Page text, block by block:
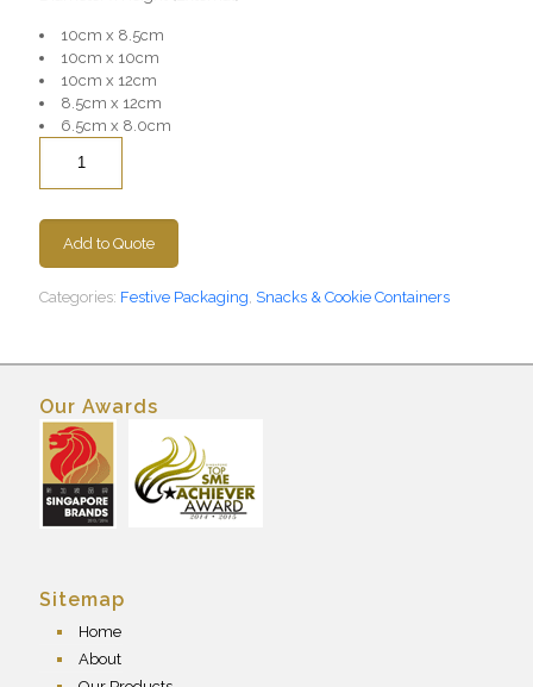
10cm x 8.5cm
10cm x 10cm
10cm x 12cm
8.5cm x 12cm
6.5cm x 8.0cm
Add to Quote
Categories: Festive Packaging Snacks & Cookie Containers
Our Awards
Sitemap
Home
About